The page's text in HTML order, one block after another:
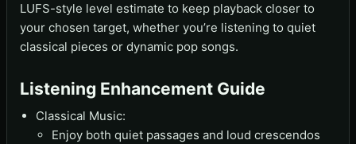
LUFS-style level estimate to keep playback closer to
your chosen target, whether you’re listening to quiet
classical pieces or dynamic pop songs.
Listening Enhancement Guide
Classical Music:
Enjoy both quiet passages and loud crescendos